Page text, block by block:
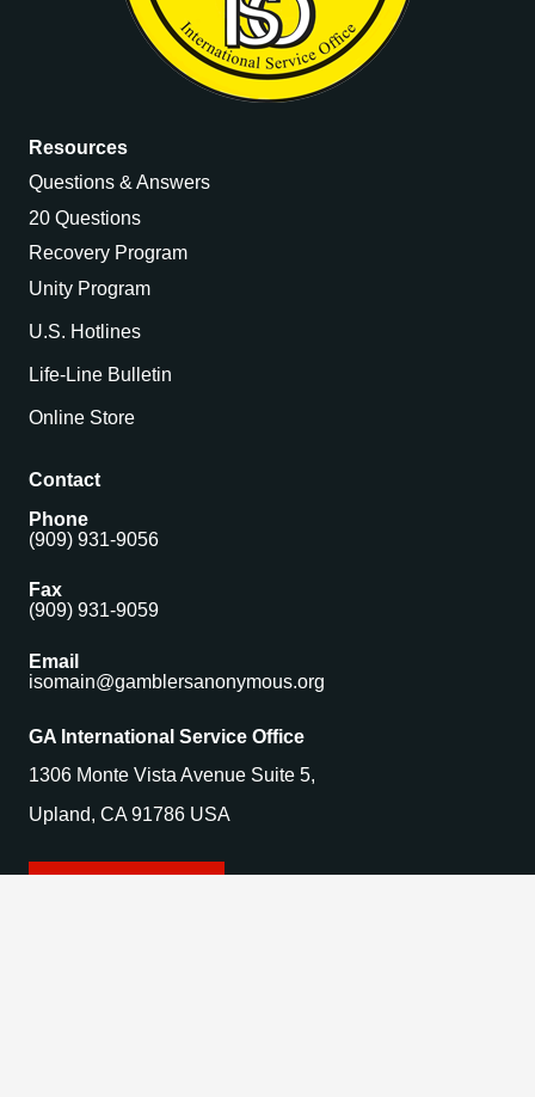
Resources
Questions & Answers
20 Questions
Recovery Program
Unity Program
U.S. Hotlines
Life-Line Bulletin
Online Store
Contact
Phone
(909) 931-9056
Fax
(909) 931-9059
Email
isomain@gamblersanonymous.org
GA International Service Office
1306 Monte Vista Avenue Suite 5,
Upland, CA 91786 USA
Find a Meeting